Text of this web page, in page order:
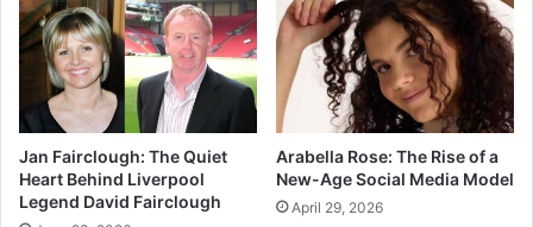
Jan Fairclough: The Quiet
Heart Behind Liverpool
Legend David Fairclough
Arabella Rose: The Rise of a
New-Age Social Media Model
April 29, 2026